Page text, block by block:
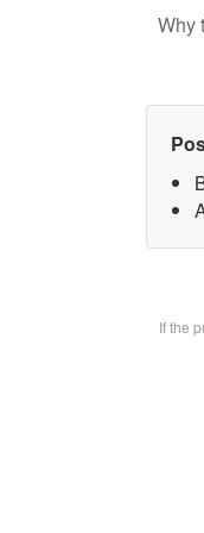
Why
If the